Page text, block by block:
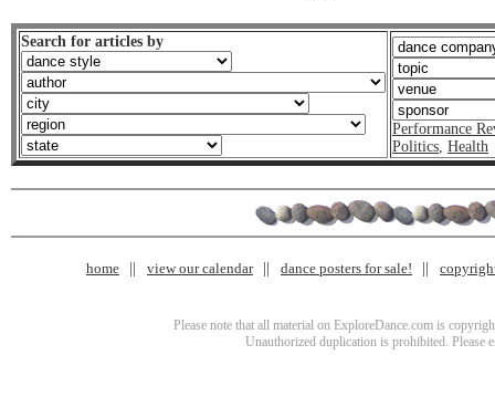
Search for articles by
Performance
Politics, Health
home view our calendar dance posters for sale!
Please note that all material on ExploreDance.com is
Unauthorized duplication is prohibited. Please